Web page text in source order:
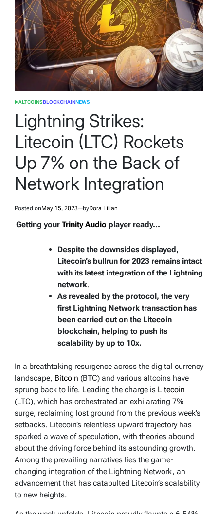
POSTED
ALTCOINSBLOCKCHAINNEWS
Lightning Strikes:
Litecoin (LTC) Rockets
Up 7% on the Back of
Network Integration
Posted onMay 15, 2023 byDora Lilian
Getting your Trinity Audio player ready...
Despite the downsides displayed,
Litecoin’s bullrun for 2023 remains intact
with its latest integration of the Lightning
network.
As revealed by the protocol, the very
first Lightning Network transaction has
been carried out on the Litecoin
blockchain, helping to push its
scalability by up to 10x.
In a breathtaking resurgence across the digital currency
landscape, Bitcoin (BTC) and various altcoins have
sprung back to life. Leading the charge is Litecoin
(LTC), which has orchestrated an exhilarating 7%
surge, reclaiming lost ground from the previous week’s
setbacks. Litecoin’s relentless upward trajectory has
sparked a wave of speculation, with theories abound
about the driving force behind its astounding growth.
Among the prevailing narratives lies the game-
changing integration of the Lightning Network, an
advancement that has catapulted Litecoin’s scalability
to new heights.